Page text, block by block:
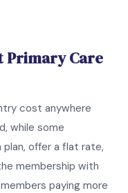
Primary Care
cost anywhere
while some
offer a flat rate,
membership with
paying more